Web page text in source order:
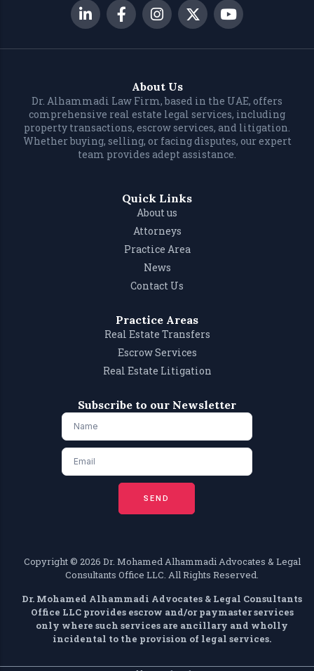
About Us
Dr. Alhammadi Law Firm, based in the UAE, offers
comprehensive real estate legal services, including
property transactions, escrow services, and litigation.
Whether buying, selling, or facing disputes, our expert
team provides adept assistance.
Quick Links
About us
Attorneys
Practice Area
News
Contact Us
Practice Areas
Real Estate Transfers
Escrow Services
Real Estate Litigation
Subscribe to our Newsletter
SEND
Copyright ©️ 2026 Dr. Mohamed Alhammadi Advocates & Legal
Consultants Office LLC. All Rights Reserved.
Dr. Mohamed Alhammadi Advocates & Legal Consultants
Office LLC provides escrow and/or paymaster services
only where such services are ancillary and wholly
incidental to the provision of legal services.